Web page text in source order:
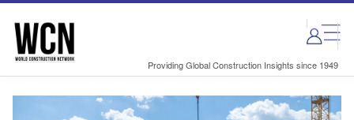
Skip
menu
Skip
page
content
Providing Global Construction Insights since 1949